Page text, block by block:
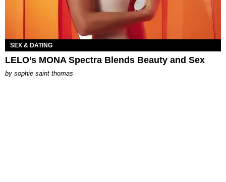
SEX & DATING
LELO’s MONA Spectra Blends Beauty and Sex
by sophie saint thomas